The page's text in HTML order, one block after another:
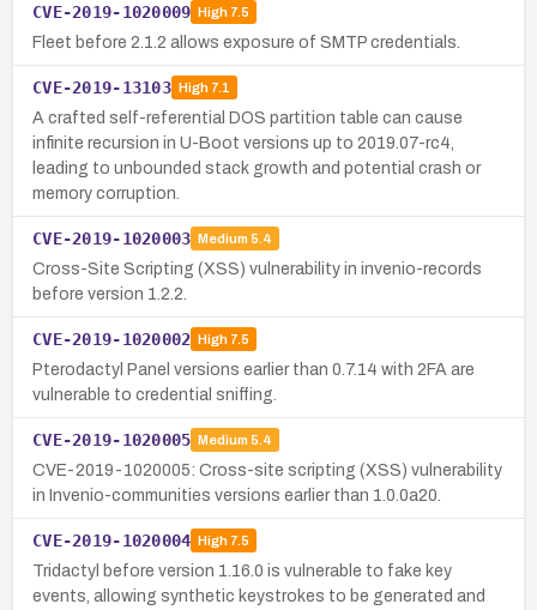
CVE-2019-1020009 High 7.5
Fleet before 2.1.2 allows exposure of SMTP credentials.
CVE-2019-13103 High7.1
A crafted self-referential DOS partition table can cause
infinite recursion in U-Boot versions up to 2019.07-rc4,
leading to unbounded stack growth and potential crash or
memory corruption.
CVE-2019-1020003 Medium 5.4
Cross-Site Scripting (XSS) vulnerability in invenio-records
before version 1.2.2.
CVE-2019-1020002 High 7.5
Pterodactyl Panel versions earlier than 0.7.14 with 2FA are
vulnerable to credential sniffing.
CVE-2019-1020005 Medium 5.4
CVE-2019-1020005: Cross-site scripting (XSS) vulnerability
in Invenio-communities versions earlier than 1.0.0a20.
CVE-2019-1020004 High 7.5
Tridactyl before version 1.16.0 is vulnerable to fake key
events, allowing synthetic keystrokes to be generated and